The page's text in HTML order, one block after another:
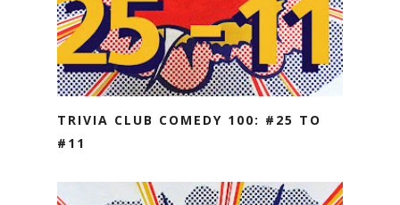
TRIVIA CLUB COMEDY 100: #25 TO
#11